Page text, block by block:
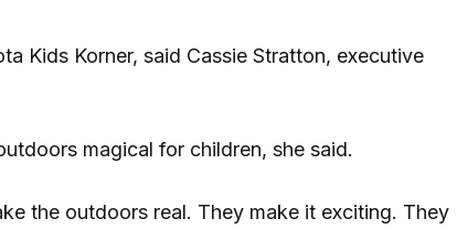
Kids Korner, said Cassie Stratton, executive
magical for children, she said.
the outdoors real. They make it exciting. They